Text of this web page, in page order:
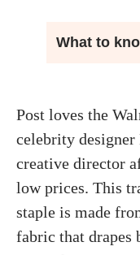
What to
Post loves the
celebrity
creative director
low prices. This
staple is made
fabric that drapes